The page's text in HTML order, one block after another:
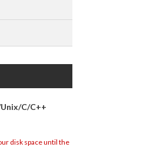
C/C++
disk space until the